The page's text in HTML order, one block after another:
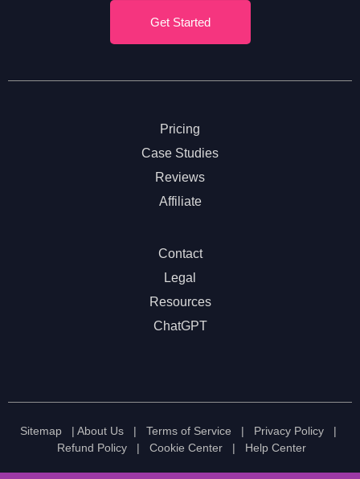
Get Started
Pricing
Case Studies
Reviews
Affiliate
Contact
Legal
Resources
ChatGPT
Sitemap | About Us | Terms of Service | Privacy Policy |
Refund Policy | Cookie Center | Help Center